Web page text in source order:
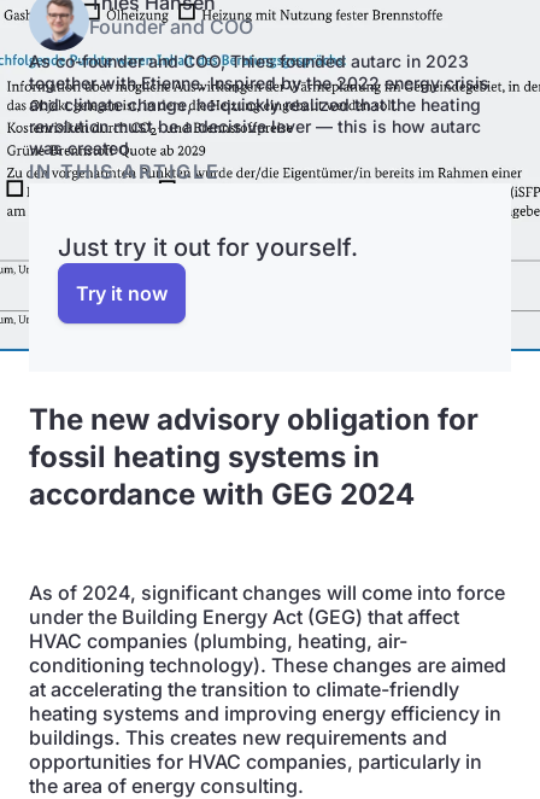
Founder and COO
As co-founder and COO, Thies founded autarc in 2023
together with Etienne. Inspired by the 2022 energy crisis
and climate change, he quickly realized that the heating
revolution must be a decisive lever — this is how autarc
was created.
IN THIS ARTICLE
Just try it out for yourself.
Try it now
The new advisory obligation for
fossil heating systems in
accordance with GEG 2024
As of 2024, significant changes will come into force
under the Building Energy Act (GEG) that affect
HVAC companies (plumbing, heating, air-
conditioning technology). These changes are aimed
at accelerating the transition to climate-friendly
heating systems and improving energy efficiency in
buildings. This creates new requirements and
opportunities for HVAC companies, particularly in
the area of energy consulting.